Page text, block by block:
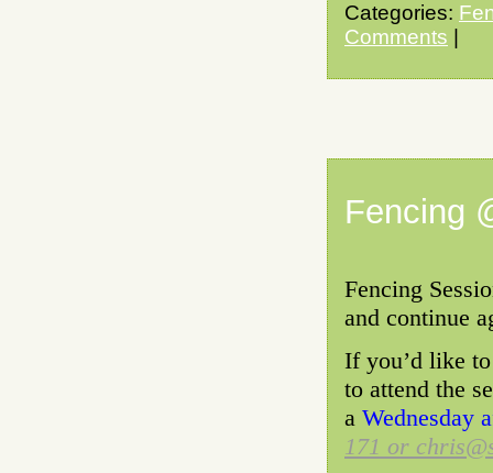
Categories:
Comments
Fencing
Fencing
and continue
If you’d like
to attend the
a Wednesday
171 or